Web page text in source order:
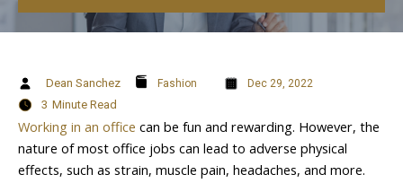
Dean Sanchez Fashion Dec 29, 2022
3 Minute Read
Working in an office can be fun and rewarding. However, the
nature of most office jobs can lead to adverse physical
effects, such as strain, muscle pain, headaches, and more.